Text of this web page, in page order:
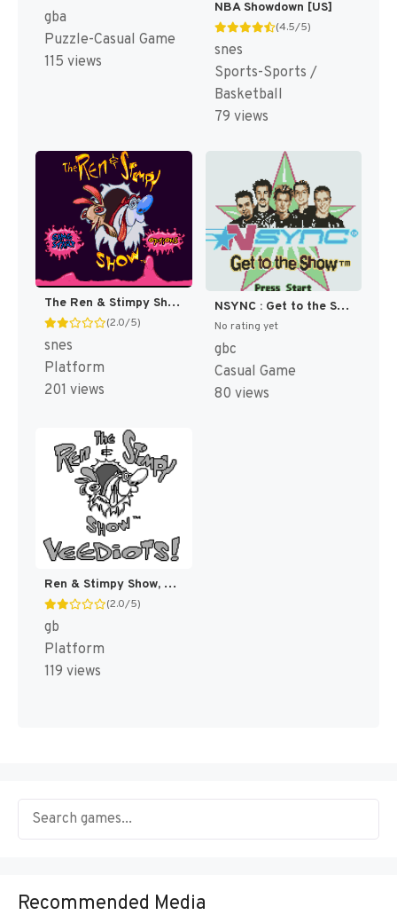
gba
Puzzle-Casual Game
115 views
NBA Showdown [US]
(4.5/5)
snes
Sports-Sports /
Basketball
79 views
The Ren & Stimpy Show : Time Warp [US]
(2.0/5)
snes
Platform
201 views
NSYNC : Get to the Show [US]
No rating yet
gbc
Casual Game
80 views
Ren & Stimpy Show, The - Veediots! [US,EU]
(2.0/5)
gb
Platform
119 views
Recommended Media